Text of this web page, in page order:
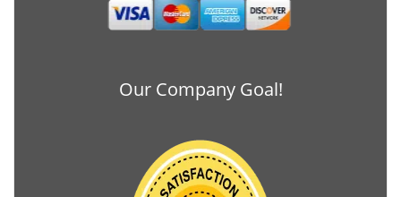
Our Company Goal!